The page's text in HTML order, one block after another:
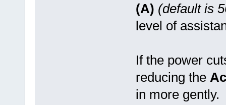
(A) (default is
level of
If the power
reducing the
in more gently.